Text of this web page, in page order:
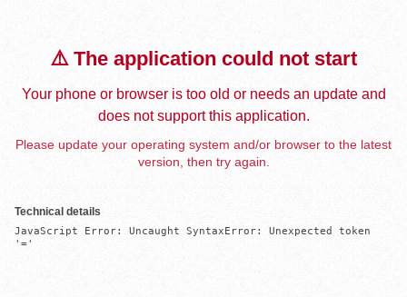
⚠️ The application could not start
Your phone or browser is too old or needs an update and
does not support this application.
Please update your operating system and/or browser to the latest
version, then try again.
Technical details
JavaScript Error: Uncaught SyntaxError: Unexpected token
'='